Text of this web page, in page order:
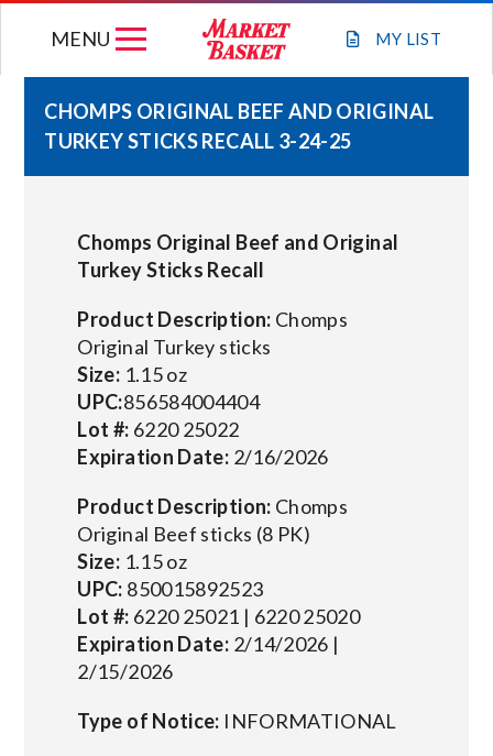
MY LIST
MENU
WEEKLY FLYER
STORE LOCATIONS
ABOUT US
CHOMPS ORIGINAL BEEF AND ORIGINAL
TURKEY STICKS RECALL 3-24-25
Chomps Original Beef and Original
Turkey Sticks Recall
Product Description: Chomps
Original Turkey sticks
Size: 1.15 oz
UPC:856584004404
Lot #: 6220 25022
Expiration Date: 2/16/2026
Product Description: Chomps
Original Beef sticks (8 PK)
Size: 1.15 oz
UPC: 850015892523
Lot #: 6220 25021 | 6220 25020
Expiration Date: 2/14/2026 |
2/15/2026
Type of Notice: INFORMATIONAL